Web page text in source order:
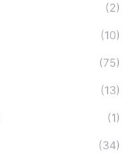
(2)
(10)
(75)
(13)
(1)
(34)